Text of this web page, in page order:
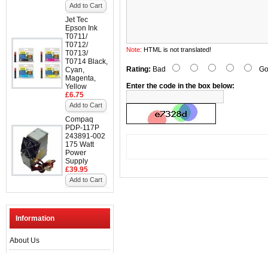
Add to Cart
Jet Tec
Epson Ink
T0711/
T0712/
T0713/
T0714 Black,
Cyan,
Magenta,
Yellow
£6.75
Add to Cart
Compaq
PDP-117P
243891-002
175 Watt
Power
Supply
£39.95
Add to Cart
Information
About Us
Note: HTML is not translated!
Rating: Bad
Enter the code in the box below: